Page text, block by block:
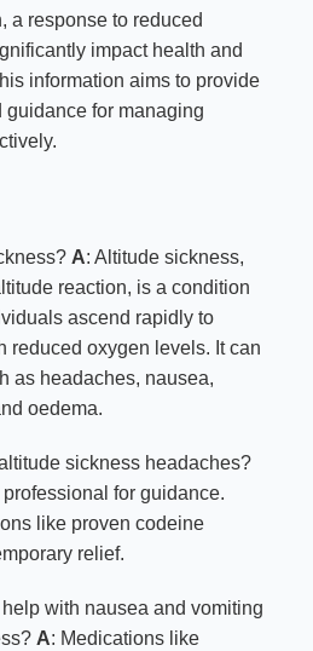
a response to reduced
impact health and
information aims to provide
for managing
A: Altitude sickness,
reaction, is a condition
ascend rapidly to
reduced oxygen levels. It can
as headaches, nausea,
oedema.
sickness headaches?
for guidance.
like proven codeine
relief.
with nausea and vomiting
A: Medications like